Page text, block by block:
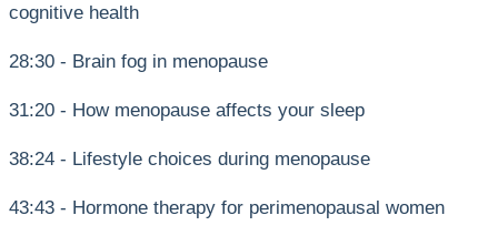
cognitive health
28:30 - Brain fog in menopause
31:20 - How menopause affects your sleep
38:24 - Lifestyle choices during menopause
43:43 - Hormone therapy for perimenopausal women